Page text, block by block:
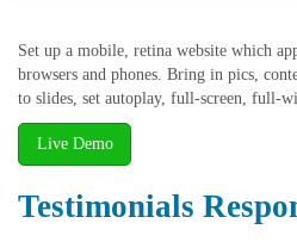
Set up a mobile, retina website which
browsers and phones. Bring in pics,
to slides, set autoplay, full-screen, full-
Live Demo
Testimonials